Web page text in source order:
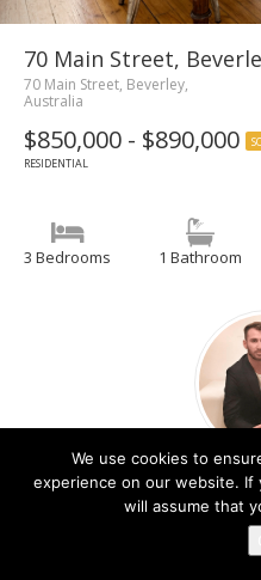
70 Main Street,
70 Main Street, Beverley,
Australia
$850,000 - $890,000
RESIDENTIAL
3 Bedrooms 1 Bathroom
We use cookies to
experience on our website.
will assume that